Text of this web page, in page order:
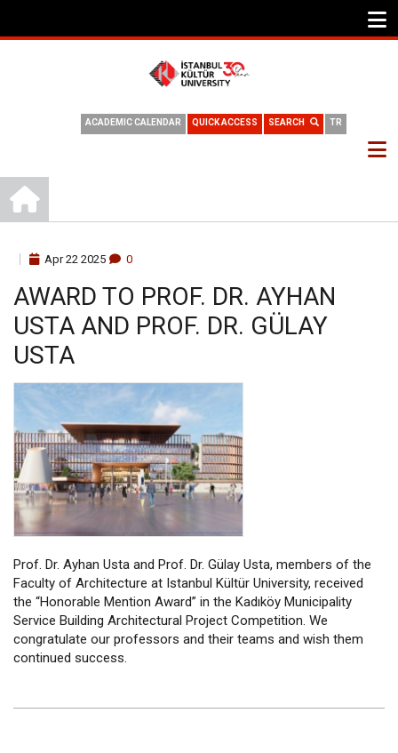
TR
SEARCH
QUICK ACCESS
ACADEMIC CALENDAR
BREADCRUMB
Apr 22 2025 0
AWARD TO PROF. DR. AYHAN
USTA AND PROF. DR. GÜLAY
USTA
Prof. Dr. Ayhan Usta and Prof. Dr. Gülay Usta, members of the
Faculty of Architecture at Istanbul Kültür University, received
the “Honorable Mention Award” in the Kadıköy Municipality
Service Building Architectural Project Competition. We
congratulate our professors and their teams and wish them
continued success.